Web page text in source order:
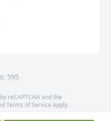
595
reCAPTCHA and the
Terms of Service apply.